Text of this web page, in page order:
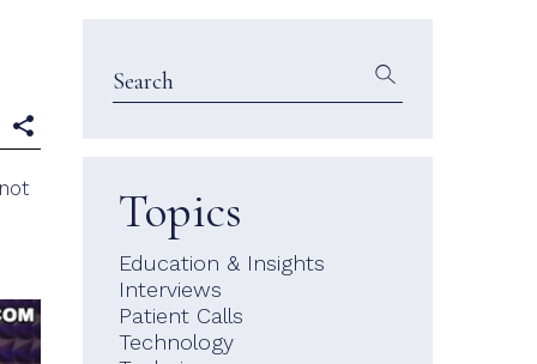
Topics
Education & Insights
Interviews
Patient Calls
Technology